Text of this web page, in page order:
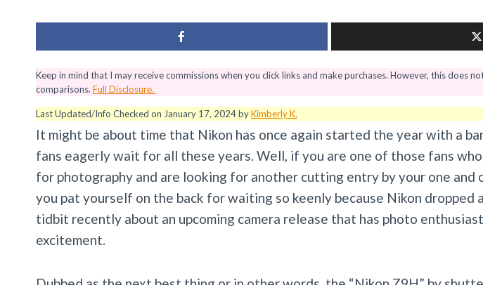
Keep in mind that I may receive commissions when you click links and make purchases. However, this does
comparisons. Full Disclosure.
Last Updated/Info Checked on January 17, 2024 byKimberly K.
It might be about time that Nikon has once again started the year with a
fans eagerly wait for all these years. Well, if you are one of those fans who
for photography and are looking for another cutting entry by your one and
you pat yourself on the back for waiting so keenly because Nikon dropped
tidbit recently about an upcoming camera release that has photo
excitement.